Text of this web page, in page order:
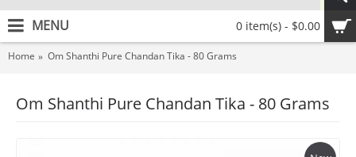
0 item(s) - $0.00
MENU
Home Om Shanthi Pure Chandan Tika - 80 Grams
Om Shanthi Pure Chandan Tika - 80 Grams